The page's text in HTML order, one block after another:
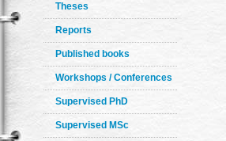
Theses
Reports
Published books
Workshops / Conferences
Supervised PhD
Supervised MSc